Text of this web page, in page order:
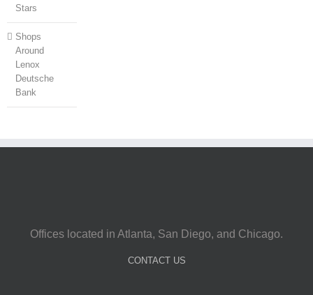
Stars
Shops
Around
Lenox
Deutsche
Bank
Offices located in Atlanta, San Diego, and Chicago.
CONTACT US